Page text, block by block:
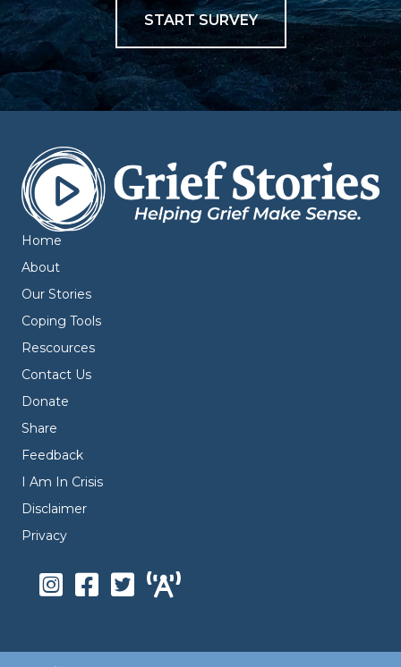
START SURVEY
Home
About
Our Stories
Coping Tools
Rescources
Contact Us
Donate
Share
Feedback
I Am In Crisis
Disclaimer
Privacy